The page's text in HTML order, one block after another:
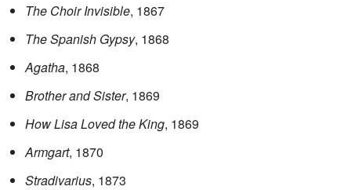
The Choir Invisible, 1867
The Spanish Gypsy, 1868
Agatha, 1868
Brother and Sister, 1869
How Lisa Loved the King, 1869
Armgart, 1870
Stradivarius, 1873